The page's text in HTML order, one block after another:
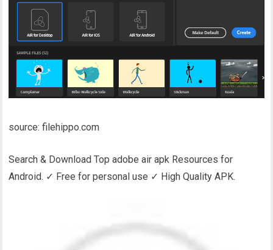
source: filehippo.com
Search & Download Top adobe air apk Resources for
Android. ✓ Free for personal use ✓ High Quality APK.